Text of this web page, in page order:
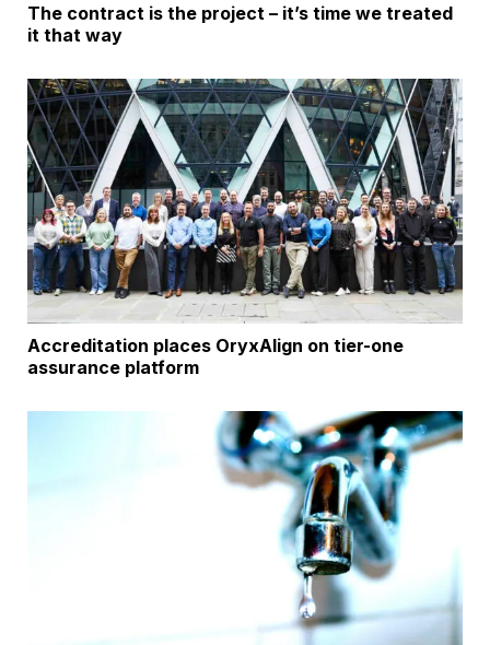
The contract is the project – it’s time we treated
it that way
Accreditation places OryxAlign on tier-one
assurance platform